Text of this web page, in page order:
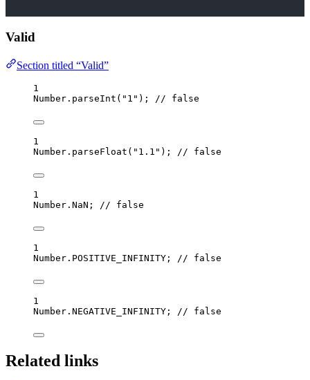
Valid
Section titled “Valid”
1
Number . parseInt ( " 1 " ); // false
1
Number . parseFloat ( " 1.1 " ); // false
1
Number . NaN ; // false
1
Number . POSITIVE_INFINITY; // false
1
Number . NEGATIVE_INFINITY; // false
Related links